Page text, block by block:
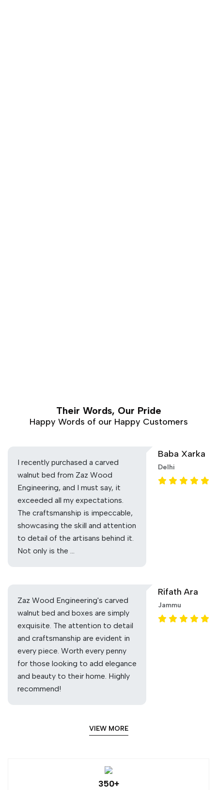
Their Words, Our Pride
Happy Words of our Happy Customers
I recently purchased a carved
walnut bed from Zaz Wood
Engineering, and I must say, it
exceeded all my expectations.
The craftsmanship is impeccable,
showcasing the skill and attention
to detail of the artisans behind it.
Not only is the …
Baba Xarka
Delhi
Zaz Wood Engineering's carved
walnut bed and boxes are simply
exquisite. The attention to detail
and craftsmanship are evident in
every piece. Worth every penny
for those looking to add elegance
and beauty to their home. Highly
recommend!
Rifath Ara
Jammu
VIEW MORE
350+